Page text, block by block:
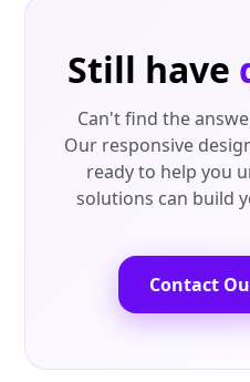
Still have
Can't find the
Our responsive
ready to help you
solutions can build
Contact